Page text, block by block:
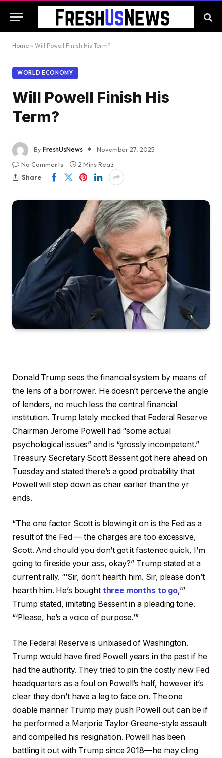
Home » Will Powell Finish His Term?
WORLD ECONOMY
Will Powell Finish His
Term?
ByFreshUsNews
November 27, 2025
No Comments
2 Mins Read
Share
Donald Trump sees the financial system by means of
the lens of a borrower. He doesn’t perceive the angle
of lenders, no much less the central financial
institution. Trump lately mocked that Federal Reserve
Chairman Jerome Powell had “some actual
psychological issues” and is “grossly incompetent.”
Treasury Secretary Scott Bessent got here ahead on
Tuesday and stated there’s a good probability that
Powell will step down as chair earlier than the yr
ends.
“The one factor Scott is blowing it on is the Fed as a
result of the Fed — the charges are too excessive,
Scott. And should you don’t get it fastened quick, I’m
going to fireside your ass, okay?” Trump stated at a
current rally. “‘Sir, don’t hearth him. Sir, please don’t
hearth him. He’s boughtthree months to go,’”
Trump stated, imitating Bessent in a pleading tone.
“‘Please, he’s a voice of purpose.’”
The Federal Reserve is unbiased of Washington.
Trump would have fired Powell years in the past if he
had the authority. They tried to pin the costly new Fed
headquarters as a foul on Powell’s half, however it’s
clear they don’t have a leg to face on. The one
doable manner Trump may push Powell out can be if
he performed a Marjorie Taylor Greene-style assault
and compelled his resignation. Powell has been
battling it out with Trump since 2018—he may cling